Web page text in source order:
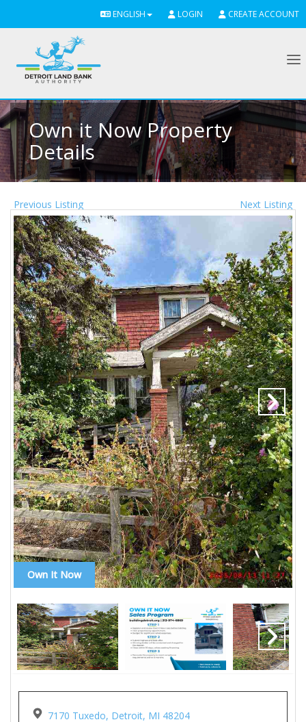
ENGLISH LOGIN CREATE ACCOUNT
Own it Now Property
Details
Previous Listing Next Listing
Own It Now
7170 Tuxedo, Detroit, MI 48204